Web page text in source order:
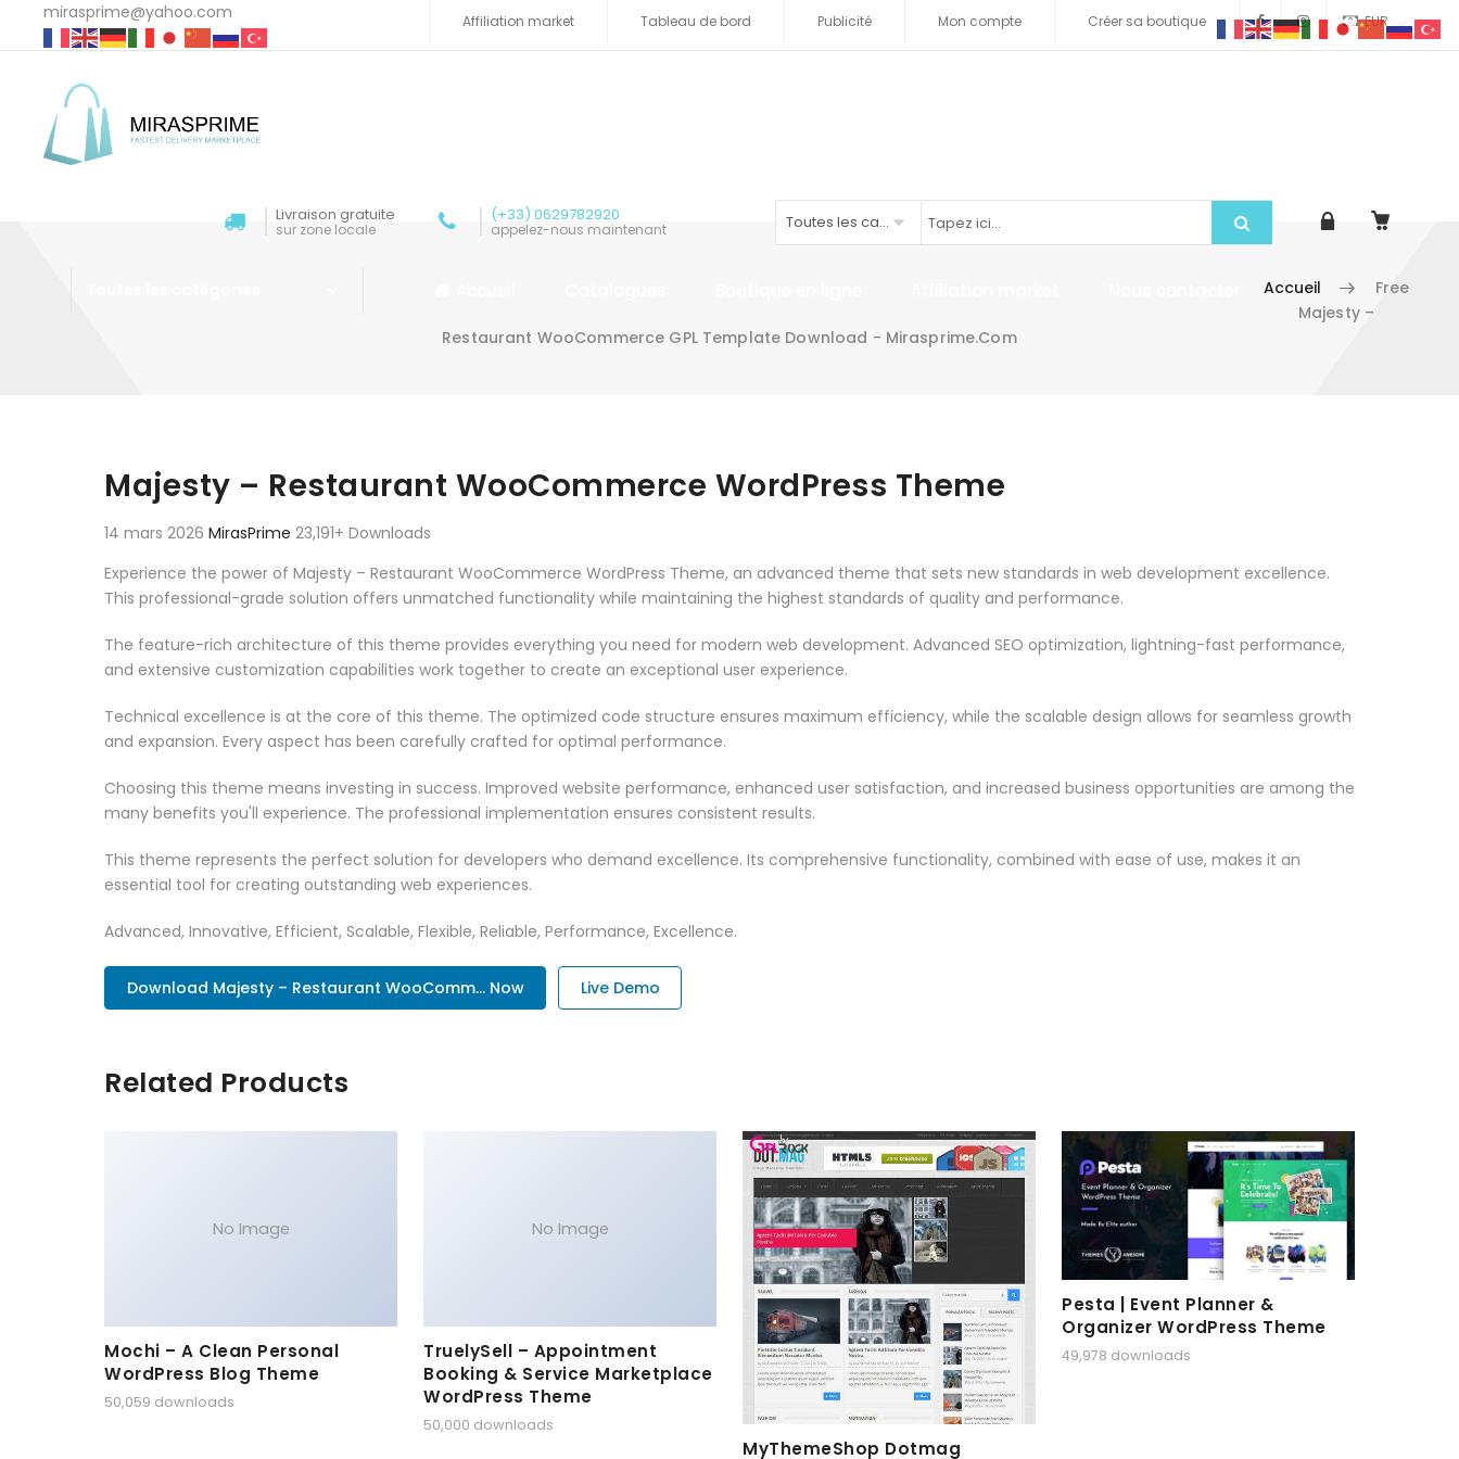
mirasprime@yahoo.com EUR
Affiliation market Tableau de bord Publicité Mon compte Créer sa boutique
Livraison gratuite
sur zone locale
(+33) 0629782920
appelez-nous maintenant Toutes les catégories
Accueil
Free
Majesty –
Restaurant WooCommerce GPL Template Download - Mirasprime.com
Majesty – Restaurant WooCommerce WordPress Theme
14 mars 2026 MirasPrime 23,191+ Downloads
Experience the power of Majesty – Restaurant WooCommerce WordPress Theme, an advanced theme that sets new standards in web development excellence.
This professional-grade solution offers unmatched functionality while maintaining the highest standards of quality and performance.
The feature-rich architecture of this theme provides everything you need for modern web development. Advanced SEO optimization, lightning-fast performance,
and extensive customization capabilities work together to create an exceptional user experience.
Technical excellence is at the core of this theme. The optimized code structure ensures maximum efficiency, while the scalable design allows for seamless growth
and expansion. Every aspect has been carefully crafted for optimal performance.
Choosing this theme means investing in success. Improved website performance, enhanced user satisfaction, and increased business opportunities are among the
many benefits you'll experience. The professional implementation ensures consistent results.
This theme represents the perfect solution for developers who demand excellence. Its comprehensive functionality, combined with ease of use, makes it an
essential tool for creating outstanding web experiences.
Advanced, Innovative, Efficient, Scalable, Flexible, Reliable, Performance, Excellence.
Download Majesty – Restaurant WooComm... Now Live Demo
Related Products
No Image
Mochi – A Clean Personal
WordPress Blog Theme
50,059 downloads
No Image
TruelySell – Appointment
Booking & Service Marketplace
WordPress Theme
50,000 downloads
MyThemeShop Dotmag
Pesta | Event Planner &
Organizer WordPress Theme
49,978 downloads